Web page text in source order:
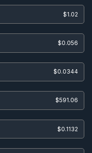
$1.02
$0.056
$0.0344
$591.06
$0.1132